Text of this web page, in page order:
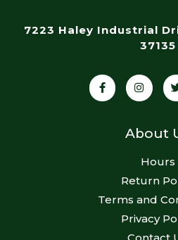
7223 Haley Industrial
37135
About
Hours
Return
Terms and
Privacy